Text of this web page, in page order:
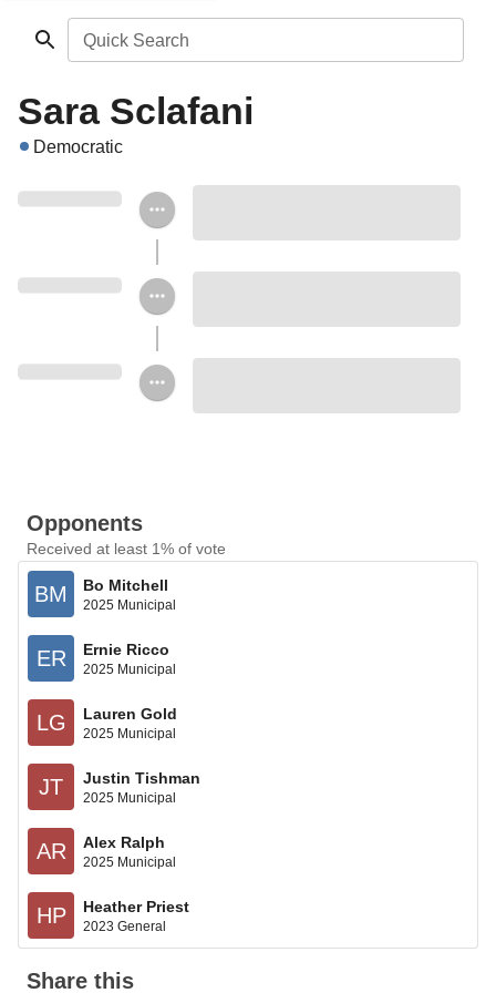
Quick Search
Sara Sclafani
Democratic
Opponents
Received at least 1% of vote
BM Bo Mitchell
2025 Municipal
ER Ernie Ricco
2025 Municipal
LG Lauren Gold
2025 Municipal
JT Justin Tishman
2025 Municipal
AR Alex Ralph
2025 Municipal
HP Heather Priest
2023 General
Share this